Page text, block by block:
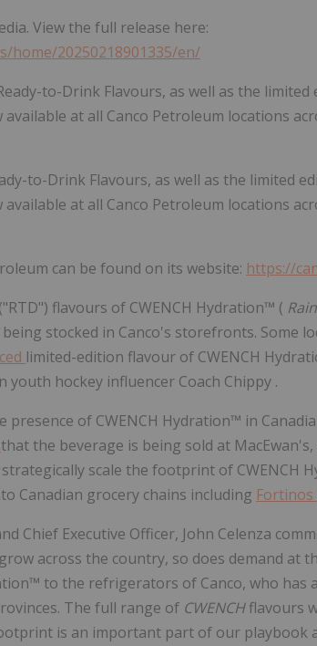
View the full release here:
home/20250218901335/en/
to-Drink Flavours, as well as the limited
at all Canco Petroleum locations
can be found on its website: https://
flavours of CWENCH Hydration™ (
being stocked in Canco's storefronts. Some
limited-edition flavour of CWENCH
hockey influencer Coach Chippy .
of CWENCH Hydration™ in
that the beverage is being sold at
scale the footprint of CWENCH
Canadian grocery chains including Fortinos
Chief Executive Officer, John Celenza
across the country, so does demand at
to the refrigerators of Canco, who has
The full range of CWENCHflavours
is an important part of our playbook